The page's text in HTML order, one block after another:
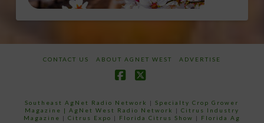
CONTACT US ABOUT AGNET WEST ADVERTISE
Southeast AgNet Radio Network |Specialty Crop Grower
Magazine | AgNet West Radio Network | Citrus Industry
Magazine | Citrus Expo | Florida Citrus Show | Florida Ag